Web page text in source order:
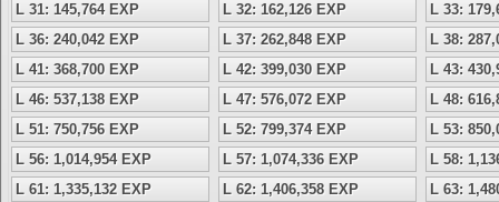
L 31: 145,764 EXP
L 32: 162,126 EXP
L 33:
L 36: 240,042 EXP
L 37: 262,848 EXP
L 38:
L 41: 368,700 EXP
L 42: 399,030 EXP
L 43:
L 46: 537,138 EXP
L 47: 576,072 EXP
L 48:
L 51: 750,756 EXP
L 52: 799,374 EXP
L 53:
L 56: 1,014,954 EXP
L 57: 1,074,336 EXP
L 58:
L 61: 1,335,132 EXP
L 62: 1,406,358 EXP
L 63: